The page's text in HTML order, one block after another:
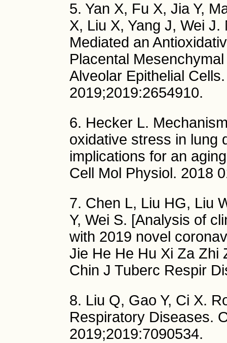
5. Yan X, Fu X, Jia Y,
X, Liu X, Yang J, Wei
Mediated an
Placental
Alveolar Epithelial
2019;2019:2654910.
6. Hecker L.
oxidative stress in lung
implications for an
Cell Mol Physiol. 2018
7. Chen L, Liu HG, Liu
Y, Wei S. [Analysis of
with 2019 novel
Jie He He Hu Xi Za Zhi
Chin J Tuberc Respir
8. Liu Q, Gao Y, Ci X.
Respiratory Diseases.
2019;2019:7090534.